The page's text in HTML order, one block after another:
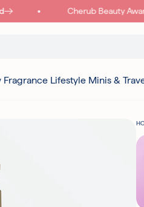
Cherub Beauty
Fragrance Lifestyle Minis &